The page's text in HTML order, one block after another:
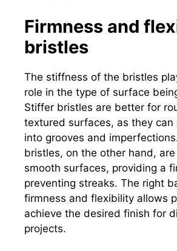
Firmness and
bristles
The stiffness of the bristles
role in the type of surface
Stiffer bristles are better for
textured surfaces, as they can
into grooves and
bristles, on the other hand,
smooth surfaces, providing a
preventing streaks. The right
firmness and flexibility allows
achieve the desired finish for
projects.